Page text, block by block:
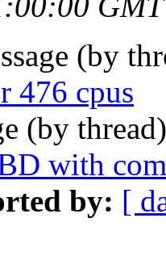
(by
476 cpus
(by
with
by: [